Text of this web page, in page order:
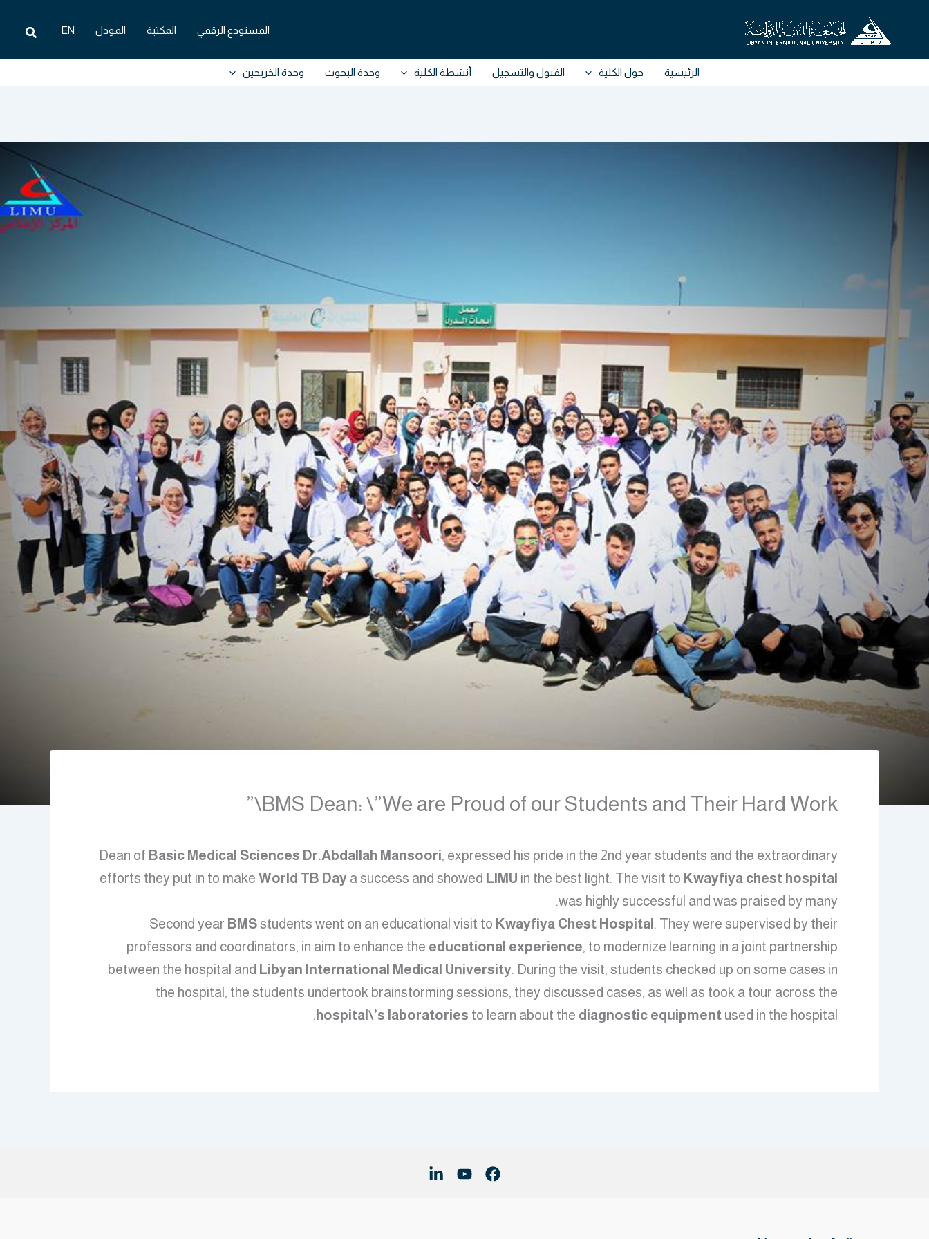
المحتوى
المستودع الرقمي المكتبة المودل EN البحث
الرئيسية حول الكلية القبول والتسجيل أنشطة الكلية وحدة البحوث وحدة الخريجين
BMS Dean: \”We are Proud of our Students and Their Hard Work\”
Dean of Basic Medical Sciences Dr.Abdallah Mansoori, expressed his pride in the 2nd year students and the extraordinary
efforts they put in to make World TB Day a success and showed LIMU in the best light. The visit to Kwayfiya chest hospital
was highly successful and was praised by many.
Second year BMSstudents went on an educational visit to Kwayfiya Chest Hospital . They were supervised by their
professors and coordinators, in aim to enhance the educational experience, to modernize learning in a joint partnership
between the hospital and Libyan International Medical University. During the visit, students checked up on some cases in
the hospital, the students undertook brainstorming sessions, they discussed cases, as well as took a tour across the
hospital\’s laboratories to learn about the diagnostic equipment used in the hospital.